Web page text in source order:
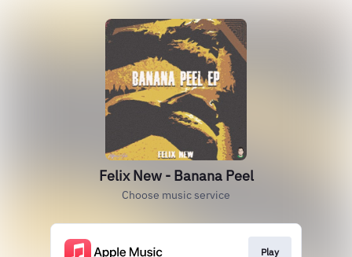
Felix New - Banana Peel
Choose music service
Play